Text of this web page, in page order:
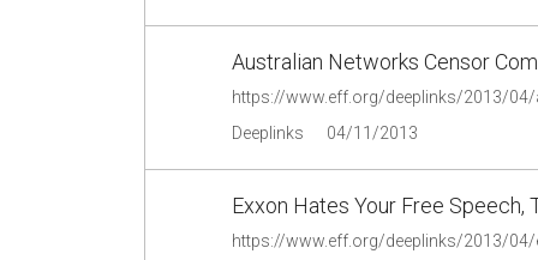
Australian Networks Censor
Deeplinks 04/11/2013
Exxon Hates Your Free Speech,
https://www.eff.org/deeplinks/2013/